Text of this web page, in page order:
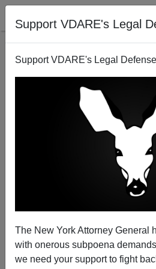
Support VDARE's Legal
Support VDARE's Legal
The New York Attorney General
with onerous subpoena
we need your support to fight
More On National Review on
Determinism"
Steve
05/23/2008
A+|